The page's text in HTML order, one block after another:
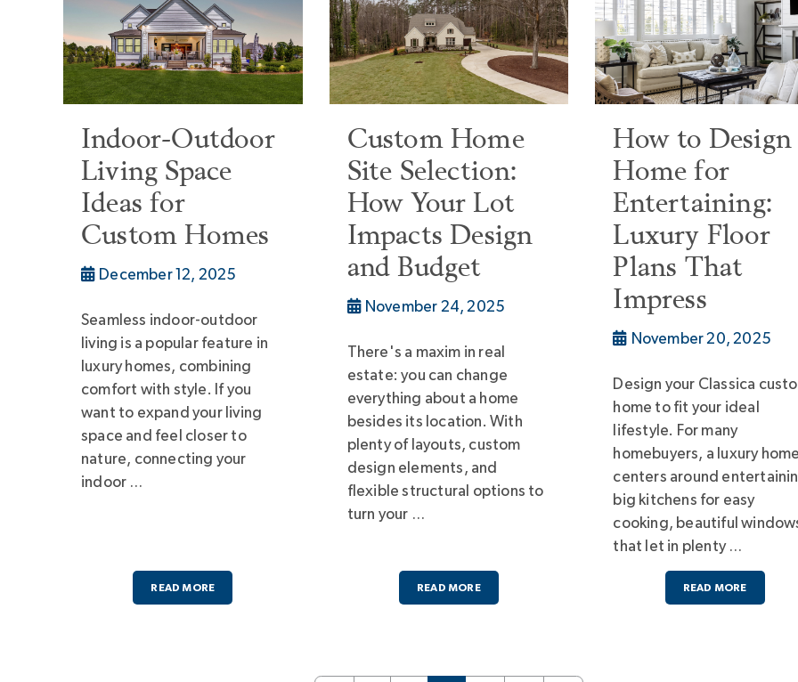
Indoor-Outdoor
Living Space
Ideas for
Custom Homes
December 12, 2025
Seamless indoor-outdoor
living is a popular feature in
luxury homes, combining
comfort with style. If you
want to expand your living
space and feel closer to
nature, connecting your
indoor …
READ MORE
Custom Home
Site Selection:
How Your Lot
Impacts Design
and Budget
November 24, 2025
There's a maxim in real
estate: you can change
everything about a home
besides its location. With
plenty of layouts, custom
design elements, and
flexible structural options to
turn your …
READ MORE
How to Design
Home for
Entertaining:
Luxury Floor
Plans That
Impress
November 20, 2025
Design your Classica
home to fit your ideal
lifestyle. For many
homebuyers, a luxury
centers around
big kitchens for easy
cooking, beautiful
that let in plenty …
READ MORE